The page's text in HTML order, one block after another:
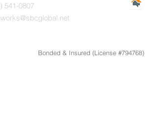
541-0807
Bonded & Insured (License